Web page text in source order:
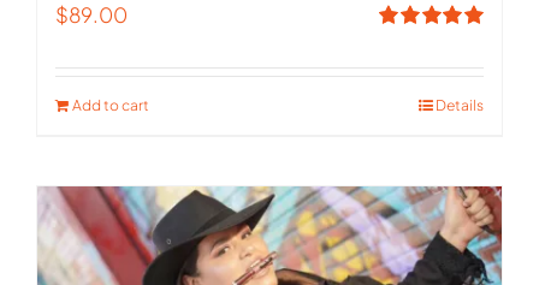
out of 5
$89.00
Add to cart Details